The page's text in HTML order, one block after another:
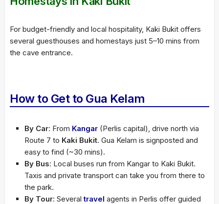
For budget-friendly and local hospitality, Kaki Bukit offers
several guesthouses and homestays just 5–10 mins from
the cave entrance.
How to Get to Gua Kelam
By Car: From Kangar (Perlis capital), drive north via
Route 7 to Kaki Bukit. Gua Kelam is signposted and
easy to find (~30 mins).
By Bus: Local buses run from Kangar to Kaki Bukit.
Taxis and private transport can take you from there to
the park.
By Tour: Severaltravel agents in Perlis offer guided